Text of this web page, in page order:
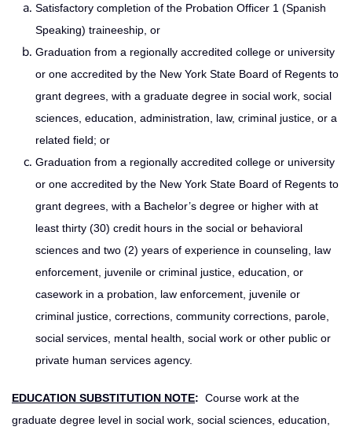
Satisfactory completion of the Probation Officer 1 (Spanish
Speaking) traineeship, or
Graduation from a regionally accredited college or university
or one accredited by the New York State Board of Regents to
grant degrees, with a graduate degree in social work, social
sciences, education, administration, law, criminal justice, or a
related field; or
Graduation from a regionally accredited college or university
or one accredited by the New York State Board of Regents to
grant degrees, with a Bachelor’s degree or higher with at
least thirty (30) credit hours in the social or behavioral
sciences and two (2) years of experience in counseling, law
enforcement, juvenile or criminal justice, education, or
casework in a probation, law enforcement, juvenile or
criminal justice, corrections, community corrections, parole,
social services, mental health, social work or other public or
private human services agency.
EDUCATION SUBSTITUTION NOTE: Course work at the
graduate degree level in social work, social sciences, education,